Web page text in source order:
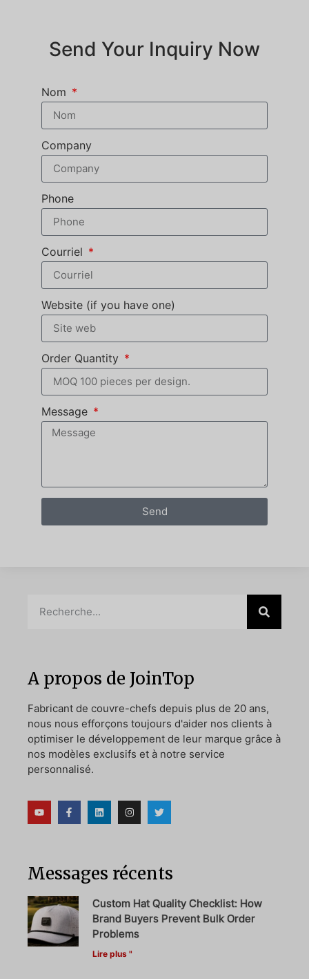
Send Your Inquiry Now
Nom
Company
Phone
Courriel
Website (if you have one)
Order Quantity
Message
Send
A propos de JoinTop
Fabricant de couvre-chefs depuis plus de 20 ans,
nous nous efforçons toujours d'aider nos clients à
optimiser le développement de leur marque grâce à
nos modèles exclusifs et à notre service
personnalisé.
Messages récents
Custom Hat Quality Checklist: How
Brand Buyers Prevent Bulk Order
Problems
Lire plus "